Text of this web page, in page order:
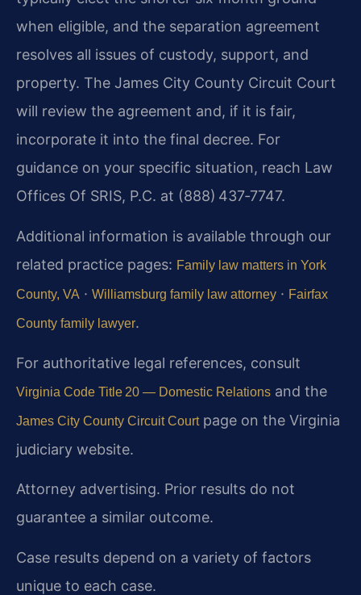
when eligible, and the separation agreement
resolves all issues of custody, support, and
property. The James City County Circuit Court
will review the agreement and, if it is fair,
incorporate it into the final decree. For
guidance on your specific situation, reach Law
Offices Of SRIS, P.C. at (888) 437‑7747.
Additional information is available through our
related practice pages: Family law matters in York
County, VA · Williamsburg family law attorney · Fairfax
County family lawyer.
For authoritative legal references, consult
Virginia Code Title 20 — Domestic Relations and the
James City County Circuit Courtpage on the Virginia
judiciary website.
Attorney advertising. Prior results do not
guarantee a similar outcome.
Case results depend on a variety of factors
unique to each case.